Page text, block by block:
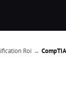
Roi →